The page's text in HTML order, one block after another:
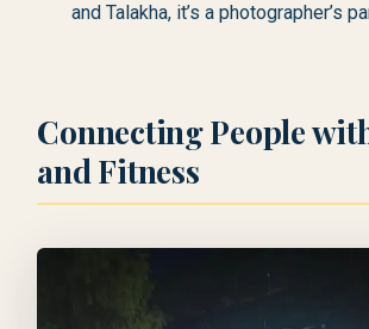
and Talakha, it’s a photographer’s
Connecting People
and Fitness